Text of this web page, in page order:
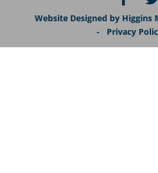
Website Designed by Higgins
- Privacy